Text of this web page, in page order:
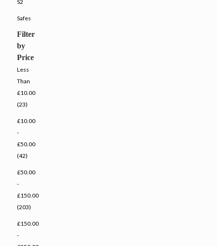
S2
Safes
Filter
by
Price
Less
Than
£10.00
(23)
£10.00
-
£50.00
(42)
£50.00
-
£150.00
(203)
£150.00
-